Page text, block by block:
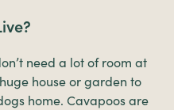
need a lot of room at
house or garden to
home. Cavapoos are